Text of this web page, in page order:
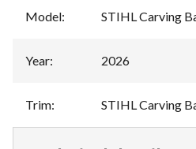
Model: STIHL Carving
Year: 2026
Trim: STIHL Carving